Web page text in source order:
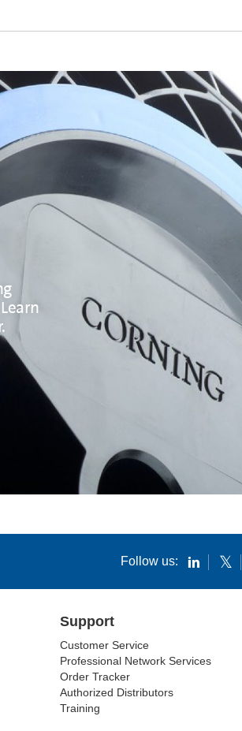
Follow us:
Support
Customer Service
Professional Network Services
Order Tracker
Authorized Distributors
Training